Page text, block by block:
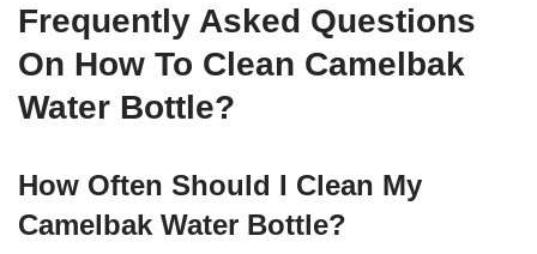
Frequently Asked Questions
On How To Clean Camelbak
Water Bottle?
How Often Should I Clean My
Camelbak Water Bottle?